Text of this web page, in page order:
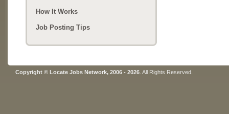
How It Works
Job Posting Tips
Copyright © Locate Jobs Network, 2006 - 2026 . All Rights Reserved.